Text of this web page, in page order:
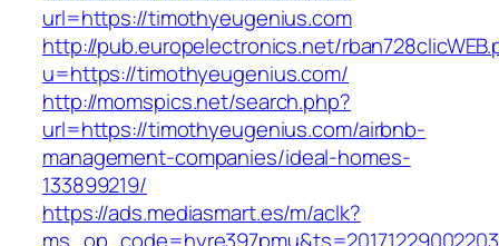
url=https://timothyeugenius.com
http://pub.europelectronics.net/
u=https://timothyeugenius.com/
http://momspics.net/search.php?
url=https://timothyeugenius.com/airbnb-
management-companies/ideal-homes-
133899219/
https://ads.mediasmart.es/m/aclk?